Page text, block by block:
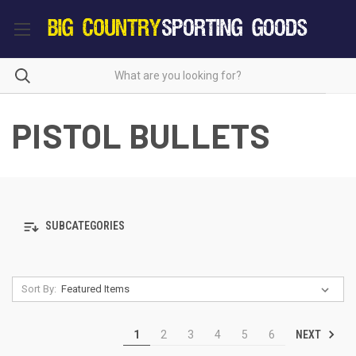
PISTOL BULLETS
SUBCATEGORIES
Sort By:
1 2 3 4 5 6 NEXT